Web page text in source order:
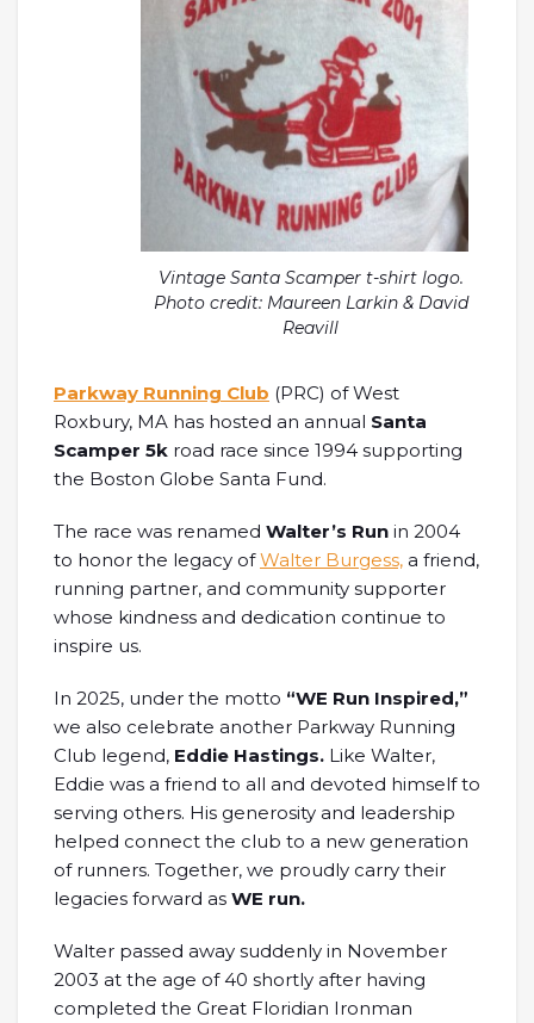
Vintage Santa Scamper t-shirt logo.
Photo credit: Maureen Larkin & David
Reavill
Parkway Running Club (PRC) of West
Roxbury, MA has hosted an annual Santa
Scamper 5k road race since 1994 supporting
the Boston Globe Santa Fund.
The race was renamed Walter’s Run in 2004
to honor the legacy ofWalter Burgess, a friend,
running partner, and community supporter
whose kindness and dedication continue to
inspire us.
In 2025, under the motto “WE Run Inspired,”
we also celebrate another Parkway Running
Club legend, Eddie Hastings. Like Walter,
Eddie was a friend to all and devoted himself to
serving others. His generosity and leadership
helped connect the club to a new generation
of runners. Together, we proudly carry their
legacies forward as WE run.
Walter passed away suddenly in November
2003 at the age of 40 shortly after having
completed the Great Floridian Ironman